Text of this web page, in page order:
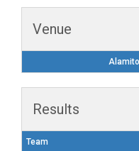
Venue
Results
Team